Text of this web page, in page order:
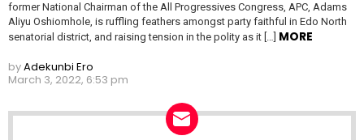
former National Chairman of the All Progressives Congress, APC, Adams
Aliyu Oshiomhole, is ruffling feathers amongst party faithful in Edo North
senatorial district, and raising tension in the polity as it […] MORE
byAdekunbi Ero
March 3, 2022, 6:53 pm